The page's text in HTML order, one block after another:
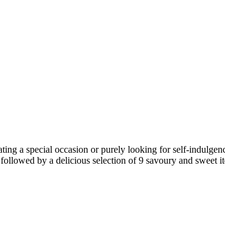
a special occasion or purely looking for self-
by a delicious selection of 9 savoury and sweet